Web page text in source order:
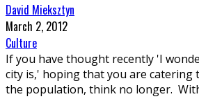
David Mieksztyn
March 2, 2012
Culture
If you have thought recently 'I
city is,' hoping that you are catering
the population, think no longer.